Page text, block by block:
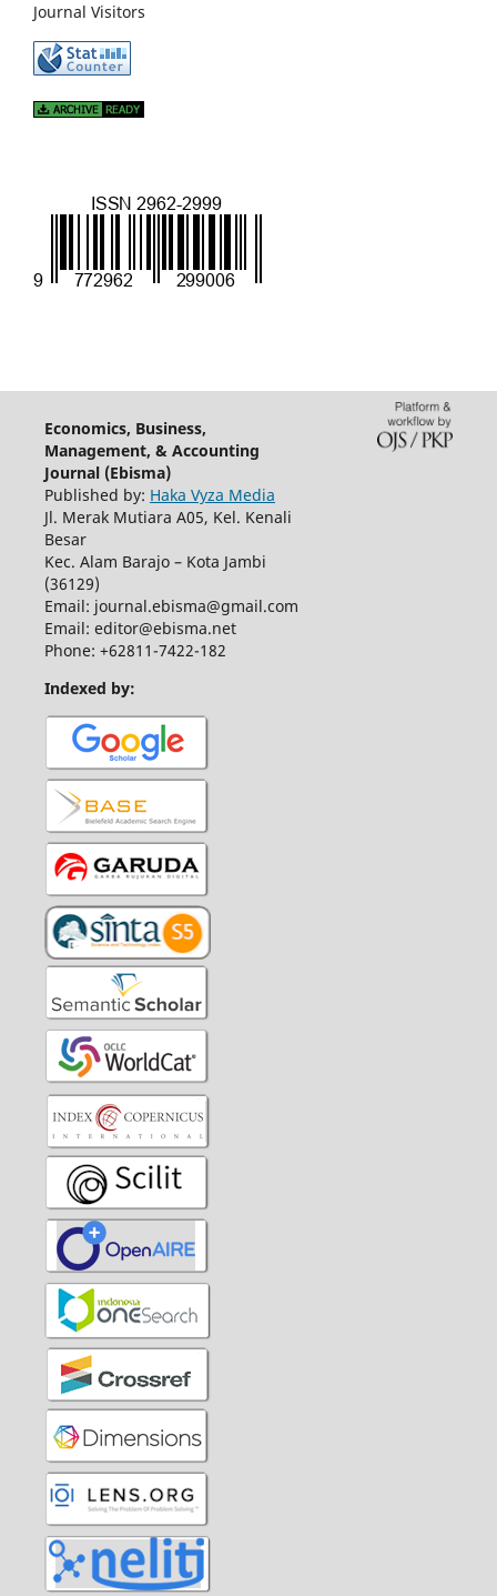
Journal Visitors
Economics, Business,
Management, & Accounting
Journal (Ebisma)
Published by: Haka Vyza Media
Jl. Merak Mutiara A05, Kel. Kenali
Besar
Kec. Alam Barajo – Kota Jambi
(36129)
Email: journal.ebisma@gmail.com
Email: editor@ebisma.net
Phone: +62811-7422-182
Indexed by: